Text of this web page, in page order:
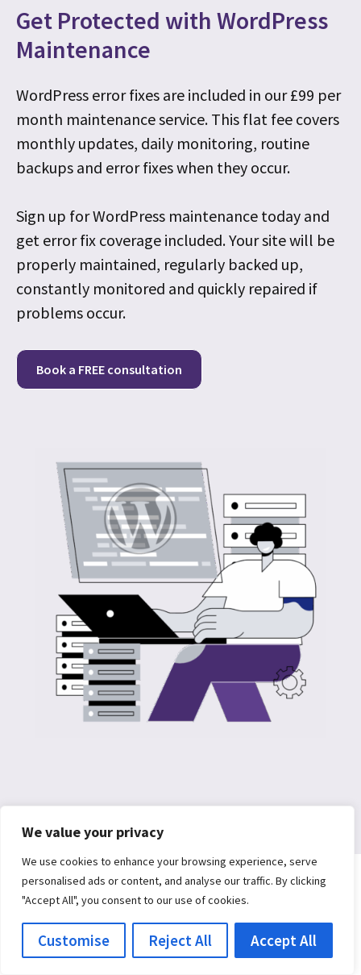
We value your privacy
We use cookies to enhance your browsing experience, serve
personalised ads or content, and analyse our traffic. By clicking
"Accept All", you consent to our use of cookies.
Customise Reject All Accept All
Get Protected with WordPress
Maintenance
WordPress error fixes are included in our £99 per
month maintenance service. This flat fee covers
monthly updates, daily monitoring, routine
backups and error fixes when they occur.
Sign up for WordPress maintenance today and
get error fix coverage included. Your site will be
properly maintained, regularly backed up,
constantly monitored and quickly repaired if
problems occur.
Book a FREE consultation